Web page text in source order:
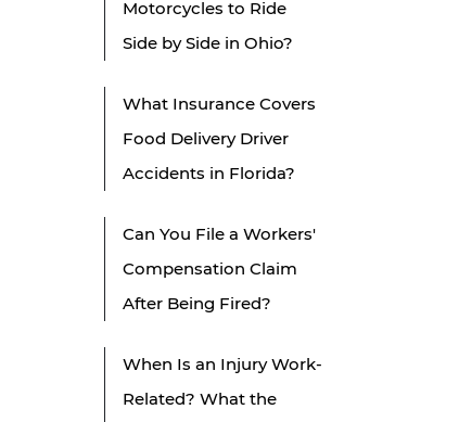
Motorcycles to Ride
Side by Side in Ohio?
What Insurance Covers
Food Delivery Driver
Accidents in Florida?
Can You File a Workers'
Compensation Claim
After Being Fired?
When Is an Injury Work-
Related? What the